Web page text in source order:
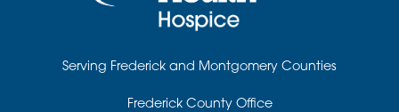
Serving Frederick and Montgomery Counties
Frederick County Office